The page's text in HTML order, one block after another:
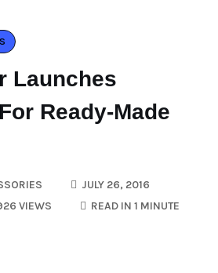
Launches
Ready-Made
JULY 26, 2016
VIEWS READ IN 1 MINUTE